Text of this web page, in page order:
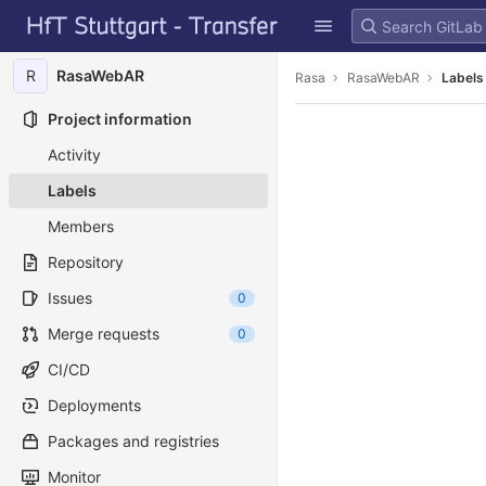
Skip to content
GitLab
R RasaWebAR
Project information
Activity
Labels
Members
Repository
Issues
0
Merge requests 0
CI/CD
Deployments
Packages and registries
Monitor
Rasa RasaWebAR Labels